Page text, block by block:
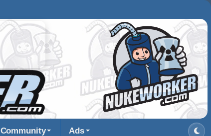
Community Ads